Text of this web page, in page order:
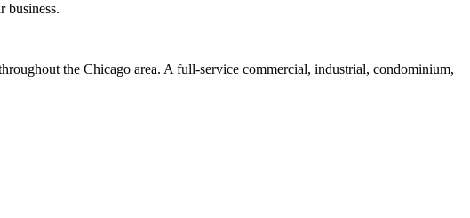
business.
the Chicago area. A full-service commercial, industrial, condominium,